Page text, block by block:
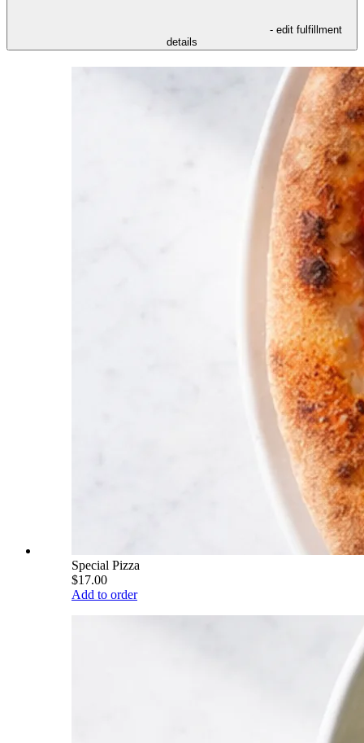
- edit fulfillment
details
Special Pizza
$17.00
Add to order